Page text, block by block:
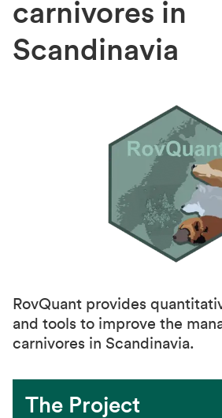
carnivores in
Scandinavia
RovQuant provides
and tools to improve the
carnivores in Scandinavia.
The Project